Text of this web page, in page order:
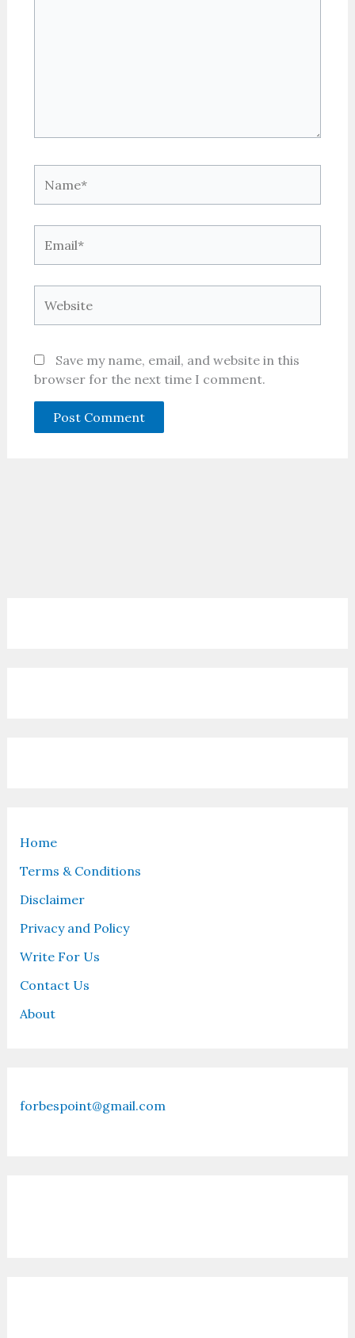
Home
Terms & Conditions
Disclaimer
Privacy and Policy
Write For Us
Contact Us
About
forbespoint@gmail.com
Save my name, email, and website in this
browser for the next time I comment.